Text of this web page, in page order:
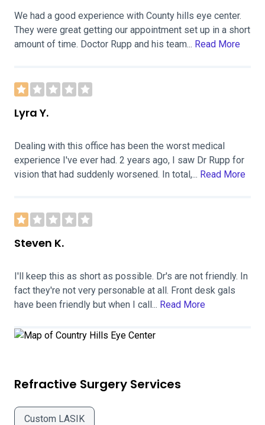
We had a good experience with County hills eye center.
They were great getting our appointment set up in a short
amount of time. Doctor Rupp and his team... Read More
Lyra Y.
Dealing with this office has been the worst medical
experience I've ever had. 2 years ago, I saw Dr Rupp for
vision that had suddenly worsened. In total,... Read More
Steven K.
I'll keep this as short as possible. Dr's are not friendly. In
fact they're not very personable at all. Front desk gals
have been friendly but when I call... Read More
Refractive Surgery Services
Custom LASIK